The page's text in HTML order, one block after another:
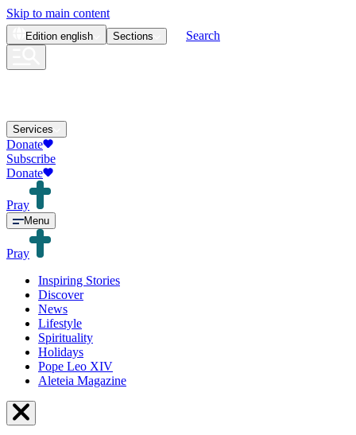
Skip to main content
Edition english Sections Search
Services
Donate
Subscribe
Donate
Pray
Menu
Pray
Inspiring Stories
Discover
News
Lifestyle
Spirituality
Holidays
Pope Leo XIV
Aleteia Magazine